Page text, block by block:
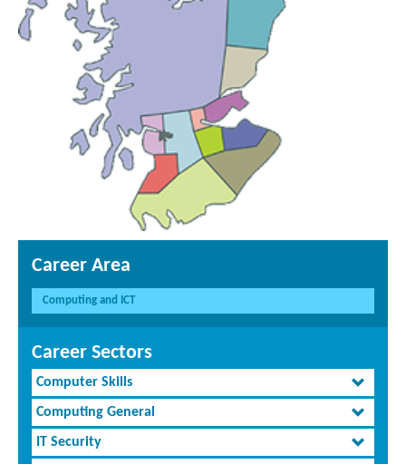
Career Area
Computing and ICT
Career Sectors
Computer Skills
Computing General
IT Security